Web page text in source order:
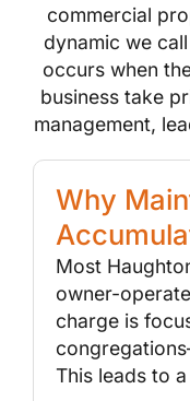
commercial
dynamic we
occurs when
business take
management,
Why
Most
owner-
charge is
This leads to